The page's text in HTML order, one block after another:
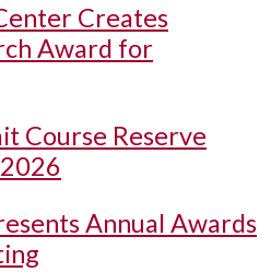
Creates
Award for
Course Reserve
Annual Awards